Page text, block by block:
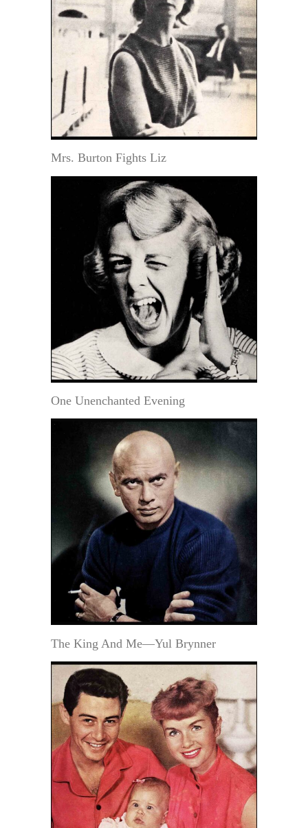
Mrs. Burton Fights Liz
One Unenchanted Evening
The King And Me—Yul Brynner